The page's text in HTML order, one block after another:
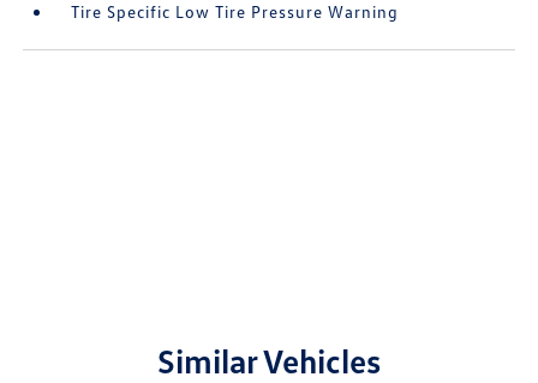
Tire Specific Low Tire Pressure Warning
Similar Vehicles